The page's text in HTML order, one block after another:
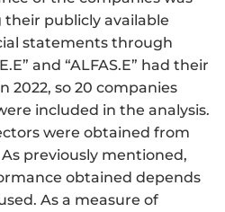
publicly available
statements through
and “ALFAS.E” had their
2022, so 20 companies
included in the analysis.
were obtained from
previously mentioned,
obtained depends
As a measure of